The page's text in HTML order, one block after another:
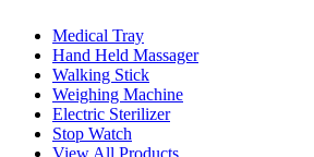
Medical Tray
Hand Held Massager
Walking Stick
Weighing Machine
Electric Sterilizer
Stop Watch
View All Products